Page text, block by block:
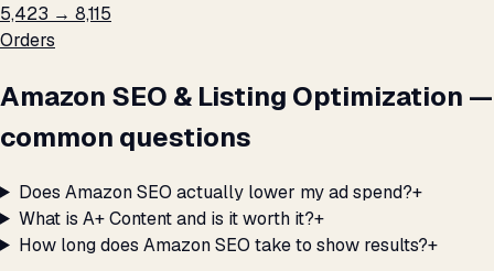
5,423 → 8,115
Orders
Amazon SEO & Listing Optimization —
common questions
Does Amazon SEO actually lower my ad spend?+
What is A+ Content and is it worth it?+
How long does Amazon SEO take to show results?+